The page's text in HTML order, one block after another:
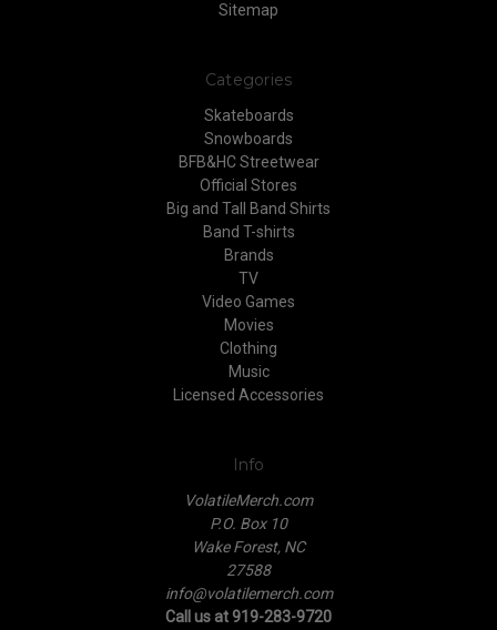
Sitemap
Categories
Skateboards
Snowboards
BFB&HC Streetwear
Official Stores
Big and Tall Band Shirts
Band T-shirts
Brands
TV
Video Games
Movies
Clothing
Music
Licensed Accessories
Info
VolatileMerch.com
P.O. Box 10
Wake Forest, NC
27588
info@volatilemerch.com
Call us at 919-283-9720